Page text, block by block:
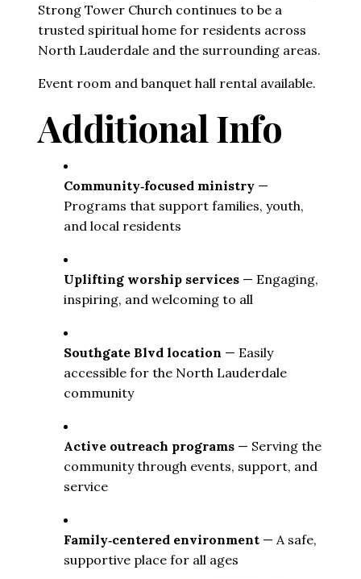
Strong Tower Church continues to be a
trusted spiritual home for residents across
North Lauderdale and the surrounding areas.
Event room and banquet hall rental available.
Additional Info
Community‑focused ministry —
Programs that support families, youth,
and local residents
Uplifting worship services — Engaging,
inspiring, and welcoming to all
Southgate Blvd location — Easily
accessible for the North Lauderdale
community
Active outreach programs — Serving the
community through events, support, and
service
Family‑centered environment — A safe,
supportive place for all ages